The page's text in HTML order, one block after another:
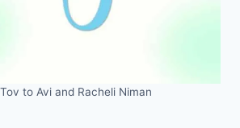
to Avi and Racheli Niman